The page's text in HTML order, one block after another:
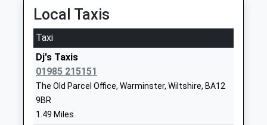
Head Teacher
Mr Caroline Thomas
01985213383
Sutton Veny C Of E School
Voluntary Controlled School
Ages:4-11
Head Teacher
Sutton Veny
Local Taxis
Taxi
Dj's Taxis
01985 215151
The Old Parcel Office, Warminster, Wiltshire, BA12
9BR
1.49 Miles